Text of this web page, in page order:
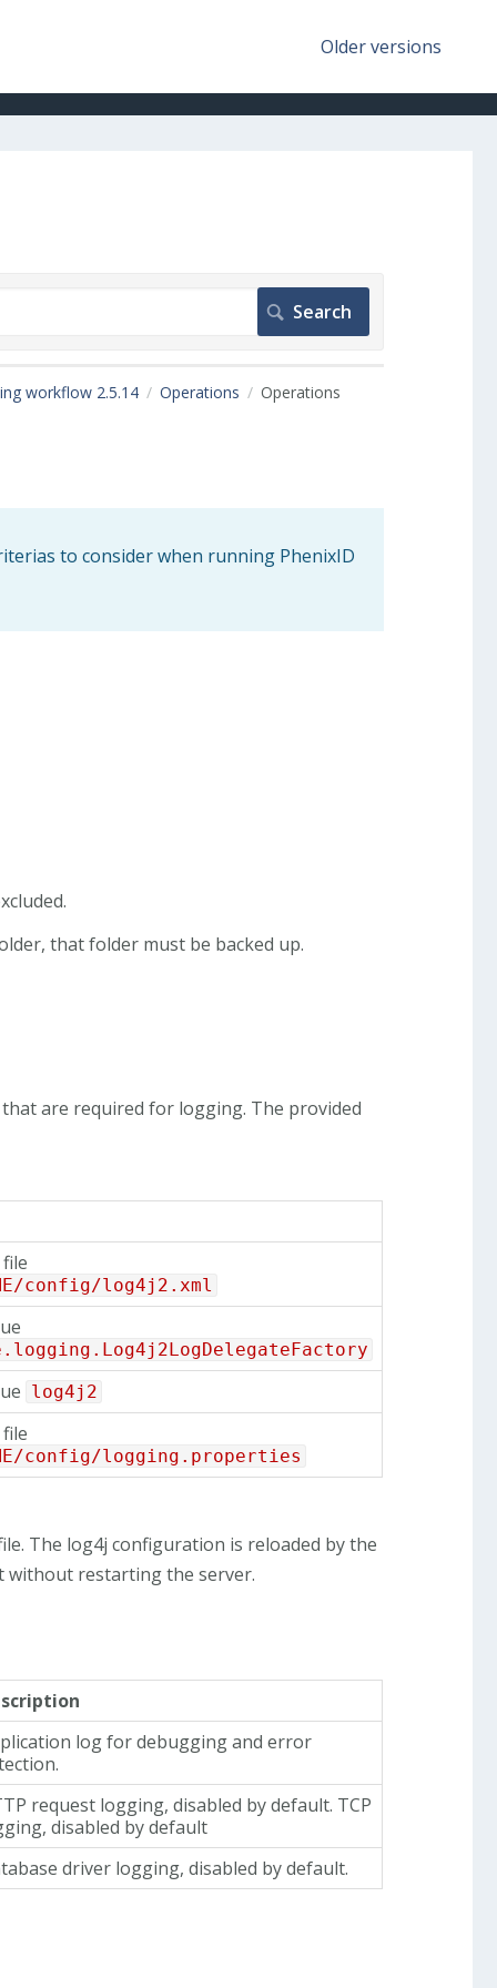
Older versions
workflow 2.5.14 Operations Operations
to consider when running PhenixID
that folder must be backed up.
are required for logging. The provided
config/log4j2.xml
log4j2
config/logging.properties
The log4j configuration is reloaded by the
without restarting the server.
log for debugging and error
request logging, disabled by default. TCP
disabled by default
driver logging, disabled by default.